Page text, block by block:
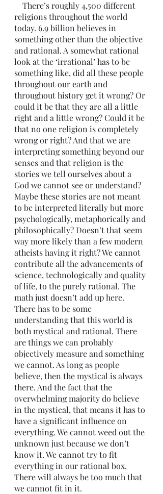
religions throughout the world
today. 6.9 billion believes in
something other than the objective
and rational. A somewhat rational
look at the ‘irrational’ has to be
something like, did all these people
throughout our earth and
throughout history get it wrong? Or
could it be that they are all a little
right and a little wrong? Could it be
that no one religion is completely
wrong or right? And that we are
interpreting something beyond our
senses and that religion is the
stories we tell ourselves about a
God we cannot see or understand?
Maybe these stories are not meant
to be interpreted literally but more
psychologically, metaphorically and
philosophically? Doesn’t that seem
way more likely than a few modern
atheists having it right? We cannot
contribute all the advancements of
science, technologically and quality
of life, to the purely rational. The
math just doesn’t add up here.
There has to be some
understanding that this world is
both mystical and rational. There
are things we can probably
objectively measure and something
we cannot. As long as people
believe, then the mystical is always
there. And the fact that the
overwhelming majority do believe
in the mystical, that means it has to
have a significant influence on
everything. We cannot weed out the
unknown just because we don’t
know it. We cannot try to fit
everything in our rational box.
There will always be too much that
we cannot fit in it.